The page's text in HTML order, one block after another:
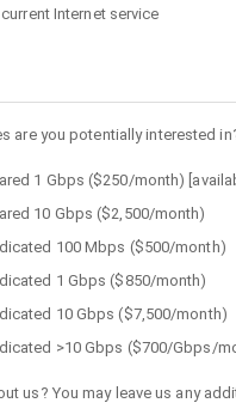
Internet service
are you potentially interested
1 Gbps ($250/month)
10 Gbps ($2,500/month)
100 Mbps ($500/month)
1 Gbps ($850/month)
10 Gbps ($7,500/month)
>10 Gbps ($700/Gbps/
us? You may leave us any